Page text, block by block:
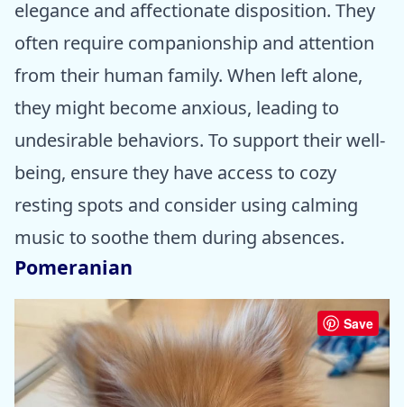
elegance and affectionate disposition. They
often require companionship and attention
from their human family. When left alone,
they might become anxious, leading to
undesirable behaviors. To support their well-
being, ensure they have access to cozy
resting spots and consider using calming
music to soothe them during absences.
Pomeranian
Save